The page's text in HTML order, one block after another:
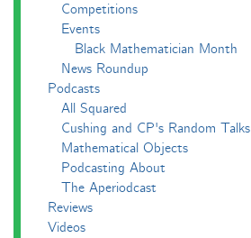
Competitions
Events
Black Mathematician Month
News Roundup
Podcasts
All Squared
Cushing and CP's Random Talks
Mathematical Objects
Podcasting About
The Aperiodcast
Reviews
Videos